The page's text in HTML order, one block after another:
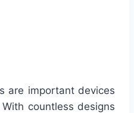
are important devices
countless designs